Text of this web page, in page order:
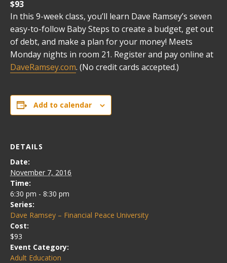
$93
In this 9-week class, you’ll learn Dave Ramsey’s seven
easy-to-follow Baby Steps to create a budget, get out
of debt, and make a plan for your money! Meets
Monday nights in room 21. Register and pay online at
DaveRamsey.com. (No credit cards accepted.)
Add to calendar
DETAILS
Date:
November 7, 2016
Time:
6:30 pm - 8:30 pm
Series:
Dave Ramsey – Financial Peace University
Cost:
$93
Event Category:
Adult Education